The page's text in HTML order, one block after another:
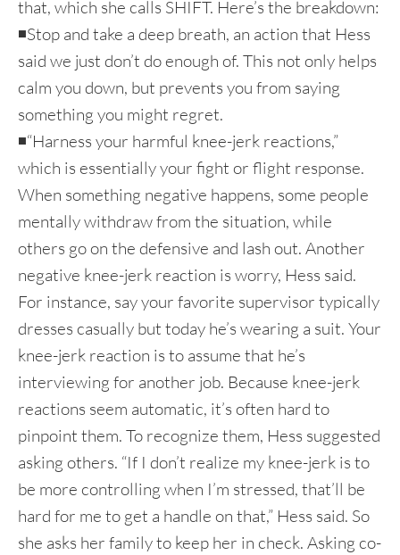
that, which she calls SHIFT. Here’s the breakdown:
◾Stop and take a deep breath, an action that Hess
said we just don’t do enough of. This not only helps
calm you down, but prevents you from saying
something you might regret.
◾“Harness your harmful knee-jerk reactions,”
which is essentially your fight or flight response.
When something negative happens, some people
mentally withdraw from the situation, while
others go on the defensive and lash out. Another
negative knee-jerk reaction is worry, Hess said.
For instance, say your favorite supervisor typically
dresses casually but today he’s wearing a suit. Your
knee-jerk reaction is to assume that he’s
interviewing for another job. Because knee-jerk
reactions seem automatic, it’s often hard to
pinpoint them. To recognize them, Hess suggested
asking others. “If I don’t realize my knee-jerk is to
be more controlling when I’m stressed, that’ll be
hard for me to get a handle on that,” Hess said. So
she asks her family to keep her in check. Asking co-